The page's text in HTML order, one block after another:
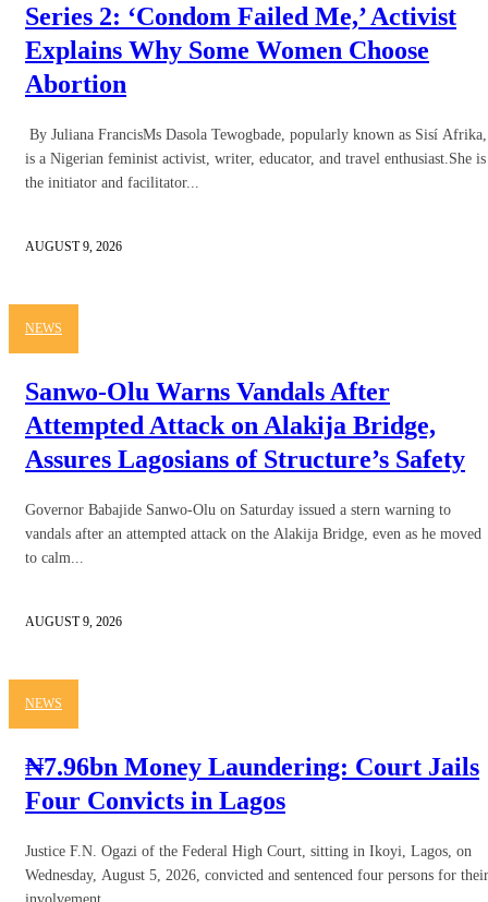
Series 2: ‘Condom Failed Me,’ Activist
Explains Why Some Women Choose
Abortion
By Juliana FrancisMs Dasola Tewogbade, popularly known as Sisí Afrika,
is a Nigerian feminist activist, writer, educator, and travel enthusiast.She is
the initiator and facilitator...
AUGUST 9, 2026
NEWS
Sanwo-Olu Warns Vandals After
Attempted Attack on Alakija Bridge,
Assures Lagosians of Structure’s Safety
Governor Babajide Sanwo-Olu on Saturday issued a stern warning to
vandals after an attempted attack on the Alakija Bridge, even as he moved
to calm...
AUGUST 9, 2026
NEWS
₦7.96bn Money Laundering: Court Jails
Four Convicts in Lagos
Justice F.N. Ogazi of the Federal High Court, sitting in Ikoyi, Lagos, on
Wednesday, August 5, 2026, convicted and sentenced four persons for their